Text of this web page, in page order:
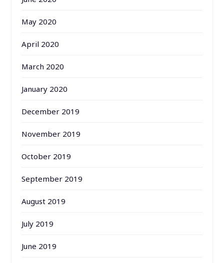
May 2020
April 2020
March 2020
January 2020
December 2019
November 2019
October 2019
September 2019
August 2019
July 2019
June 2019